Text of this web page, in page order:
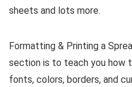
sheets and lots more.
Formatting & Printing a
section is to teach you how
fonts, colors, borders, and